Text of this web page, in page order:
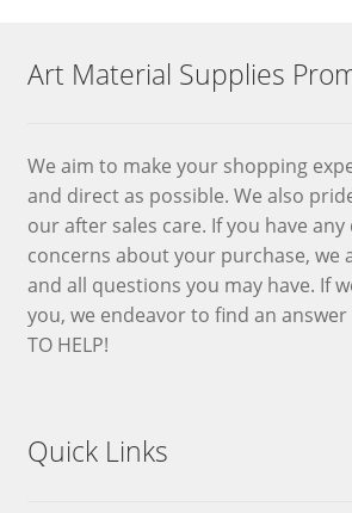
Art Material Supplies
We aim to make your shopping
and direct as possible. We also
our after sales care. If you have
concerns about your purchase, we
and all questions you may have. If
you, we endeavor to find an answer
TO HELP!
Quick Links